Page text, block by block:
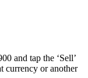
and tap the ‘Sell’
currency or another